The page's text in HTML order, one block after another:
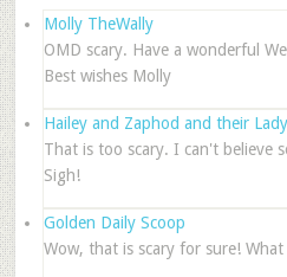
Molly TheWally
OMD scary. Have a wonderful
Best wishes Molly
Hailey and Zaphod and their Lady
That is too scary. I can't believe
Sigh!
Golden Daily Scoop
Wow, that is scary for sure!